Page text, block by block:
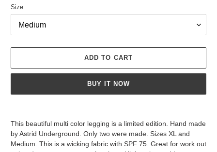
Size
ADD TO CART
BUY IT NOW
your
This beautiful multi color legging is a limited edition. Hand made
by Astrid Underground. Only two were made. Sizes XL and
Medium. This is a wicking fabric with SPF 75. Great for work out